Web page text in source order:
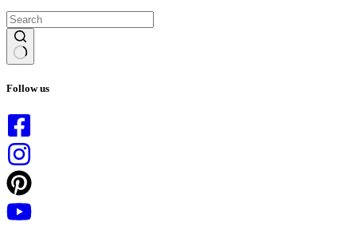
results
Follow us